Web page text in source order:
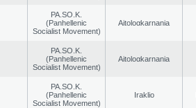
PA.SO.K.
(Panhellenic
Socialist Movement)
Aitoloαkarnania
PA.SO.K.
(Panhellenic
Socialist Movement)
Aitoloαkarnania
PA.SO.K.
(Panhellenic
Socialist Movement)
Iraklio